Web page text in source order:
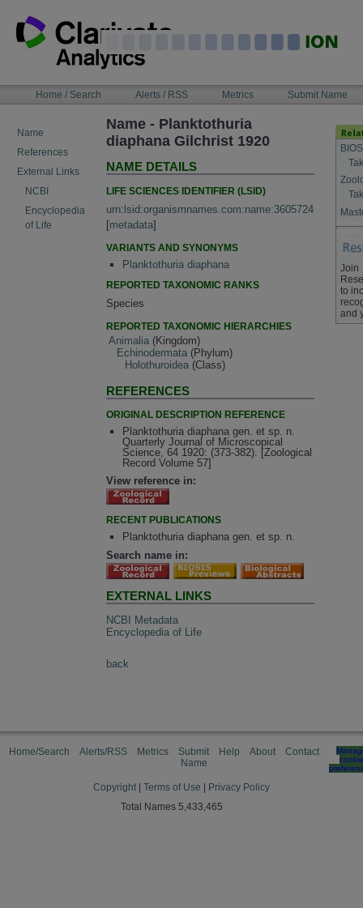
content
NAVIGATIONHome / Search Alerts / RSS Metrics Submit Name
Name
References
External Links
NCBI
Encyclopedia
of Life
Name - Planktothuria
diaphana Gilchrist 1920
NAME DETAILS
LIFE SCIENCES IDENTIFIER (LSID)
urn:lsid:organismnames.com:name:3605724
[metadata]
VARIANTS AND SYNONYMS
Planktothuria diaphana
REPORTED TAXONOMIC RANKS
Species
REPORTED TAXONOMIC HIERARCHIES
Animalia (Kingdom)
Echinodermata (Phylum)
Holothuroidea (Class)
REFERENCES
ORIGINAL DESCRIPTION REFERENCE
Planktothuria diaphana gen. et sp. n.
Quarterly Journal of Microscopical
Science, 64 1920: (373-382). [Zoological
Record Volume 57]
View reference in:
RECENT PUBLICATIONS
Planktothuria diaphana gen. et sp. n.
Search name in:
EXTERNAL LINKS
NCBI Metadata
Encyclopedia of Life
back
Join
to
and
Home/Search Alerts/RSS Metrics
Submit
Name
Help About Contact
cookie
Copyright Terms of Use
Privacy Policy
Total Names 5,433,465